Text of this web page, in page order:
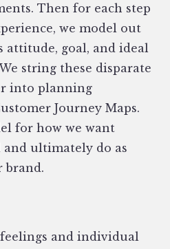
Then for each step
we model out
attitude, goal, and ideal
string these disparate
into planning
Journey Maps.
for how we want
ultimately do as
brand.
and individual